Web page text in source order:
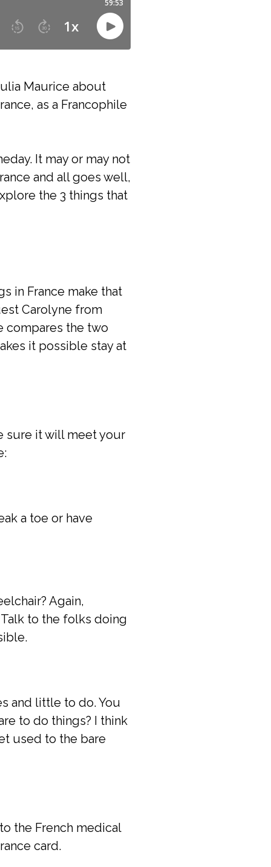
Maurice about
as a Francophile
It may or may not
and all goes well,
the 3 things that
in France make that
Carolyne from
compares the two
it possible stay at
sure it will meet your
a toe or have
Again,
to the folks doing
and little to do. You
to do things? I think
used to the bare
the French medical
card.